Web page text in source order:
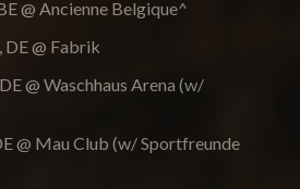
@ Ancienne Belgique^
@ Fabrik
@ Waschhaus Arena (w/
@ Mau Club (w/ Sportfreunde